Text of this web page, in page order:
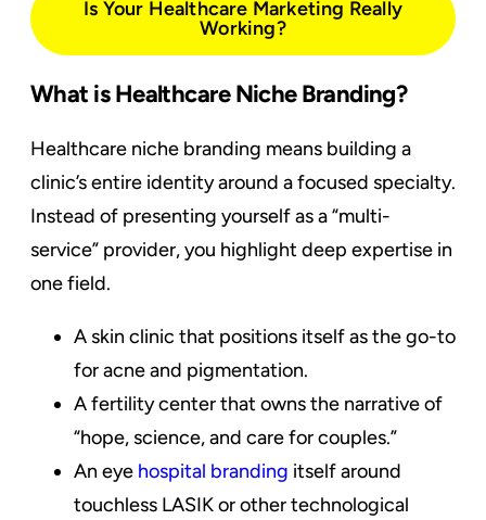
Is Your Healthcare Marketing Really
Working?
What is Healthcare Niche Branding?
Healthcare niche branding means building a
clinic’s entire identity around a focused specialty.
Instead of presenting yourself as a “multi-
service” provider, you highlight deep expertise in
one field.
A skin clinic that positions itself as the go-to
for acne and pigmentation.
A fertility center that owns the narrative of
“hope, science, and care for couples.”
An eye hospital branding itself around
touchless LASIK or other technological